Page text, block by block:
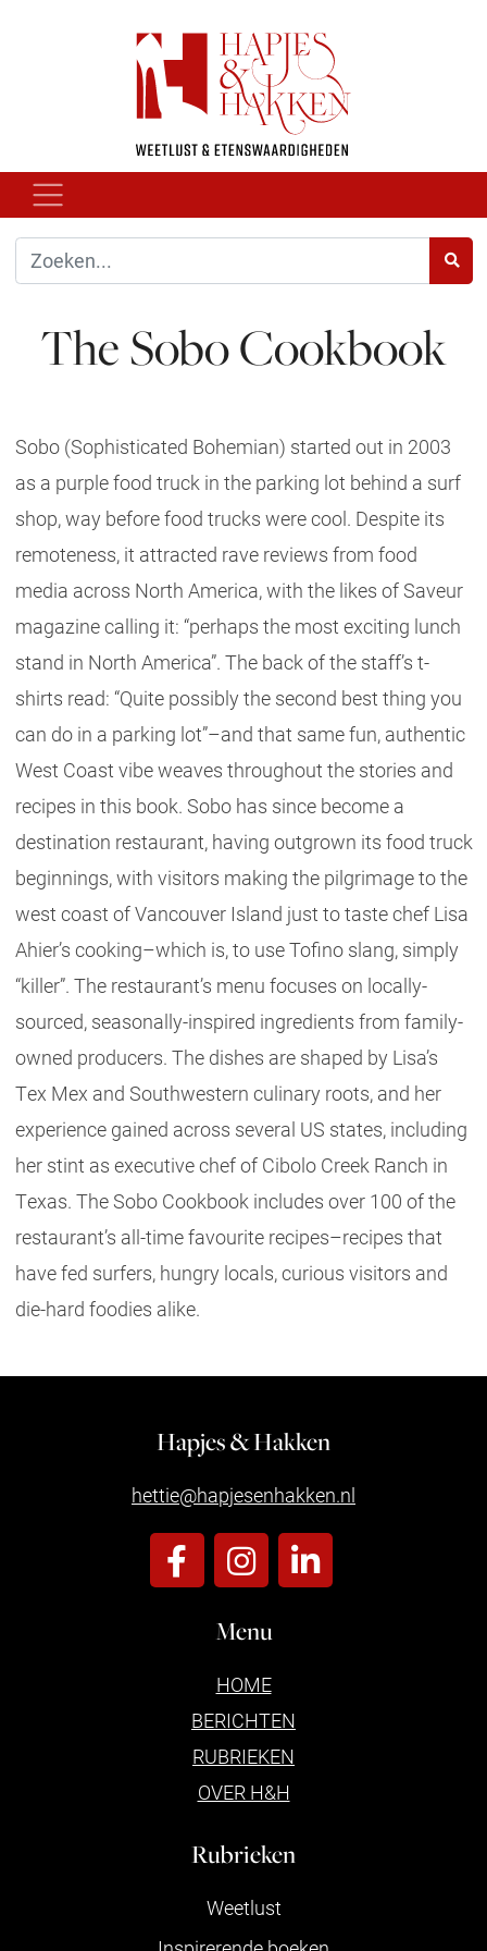
The Sobo Cookbook
Sobo (Sophisticated Bohemian) started out in 2003
as a purple food truck in the parking lot behind a surf
shop, way before food trucks were cool. Despite its
remoteness, it attracted rave reviews from food
media across North America, with the likes of Saveur
magazine calling it: “perhaps the most exciting lunch
stand in North America”. The back of the staff’s t-
shirts read: “Quite possibly the second best thing you
can do in a parking lot”–and that same fun, authentic
West Coast vibe weaves throughout the stories and
recipes in this book. Sobo has since become a
destination restaurant, having outgrown its food truck
beginnings, with visitors making the pilgrimage to the
west coast of Vancouver Island just to taste chef Lisa
Ahier’s cooking–which is, to use Tofino slang, simply
“killer”. The restaurant’s menu focuses on locally-
sourced, seasonally-inspired ingredients from family-
owned producers. The dishes are shaped by Lisa’s
Tex Mex and Southwestern culinary roots, and her
experience gained across several US states, including
her stint as executive chef of Cibolo Creek Ranch in
Texas. The Sobo Cookbook includes over 100 of the
restaurant’s all-time favourite recipes–recipes that
have fed surfers, hungry locals, curious visitors and
die-hard foodies alike.
Hapjes & Hakken
hettie@hapjesenhakken.nl
Menu
HOME
BERICHTEN
RUBRIEKEN
OVER H&H
Rubrieken
Weetlust